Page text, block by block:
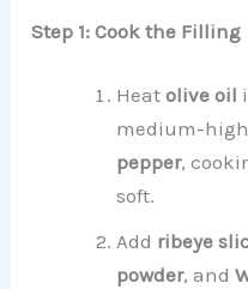
Step 1: Cook the Filling
Heatolive oil
medium-
pepper,
soft.
Add ribeye
powder, and